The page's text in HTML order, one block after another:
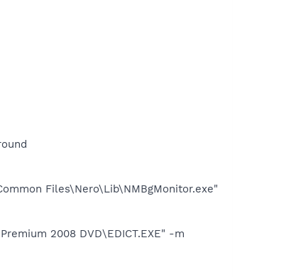
Files\Nero\Lib\NMBgMonitor.exe"
2008 DVD\EDICT.EXE" -m